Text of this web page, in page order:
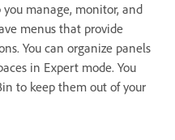
manage, monitor, and
menus that provide
You can organize panels
in Expert mode. You
to keep them out of your